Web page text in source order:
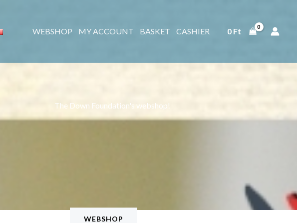
WEBSHOP MY ACCOUNT BASKET CASHIER 0 Ft
The Down Foundation's webshop!
WEBSHOP